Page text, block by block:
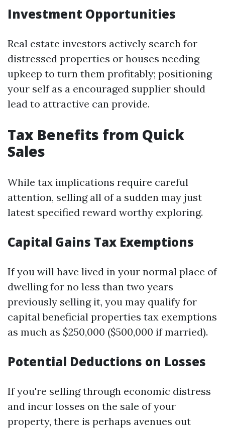
Investment Opportunities
Real estate investors actively search for
distressed properties or houses needing
upkeep to turn them profitably; positioning
your self as a encouraged supplier should
lead to attractive can provide.
Tax Benefits from Quick
Sales
While tax implications require careful
attention, selling all of a sudden may just
latest specified reward worthy exploring.
Capital Gains Tax Exemptions
If you will have lived in your normal place of
dwelling for no less than two years
previously selling it, you may qualify for
capital beneficial properties tax exemptions
as much as $250,000 ($500,000 if married).
Potential Deductions on Losses
If you're selling through economic distress
and incur losses on the sale of your
property, there is perhaps avenues out